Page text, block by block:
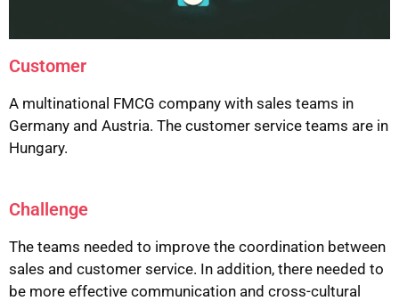
Customer
A multinational FMCG company with sales teams in
Germany and Austria. The customer service teams are in
Hungary.
Challenge
The teams needed to improve the coordination between
sales and customer service. In addition, there needed to
be more effective communication and cross-cultural